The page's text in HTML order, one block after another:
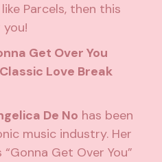
Parcels, then this
Get Over You
Love Break
De No has been
music industry. Her
Get Over You”